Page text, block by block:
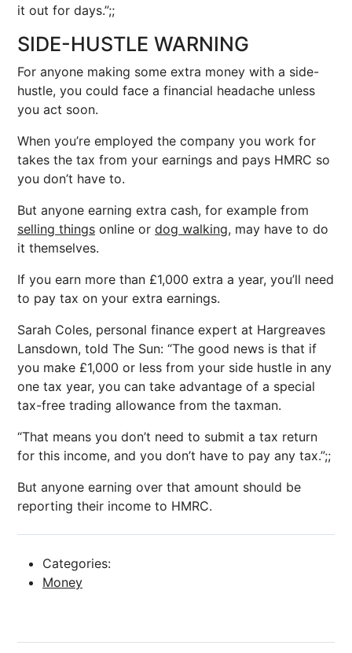
it out for days.”;;
SIDE-HUSTLE WARNING
For anyone making some extra money with a side-
hustle, you could face a financial headache unless
you act soon.
When you’re employed the company you work for
takes the tax from your earnings and pays HMRC so
you don’t have to.
But anyone earning extra cash, for example from
selling things online or dog walking, may have to do
it themselves.
If you earn more than £1,000 extra a year, you’ll need
to pay tax on your extra earnings.
Sarah Coles, personal finance expert at Hargreaves
Lansdown, told The Sun: “The good news is that if
you make £1,000 or less from your side hustle in any
one tax year, you can take advantage of a special
tax-free trading allowance from the taxman.
“That means you don’t need to submit a tax return
for this income, and you don’t have to pay any tax.”;;
But anyone earning over that amount should be
reporting their income to HMRC.
Categories:
Money